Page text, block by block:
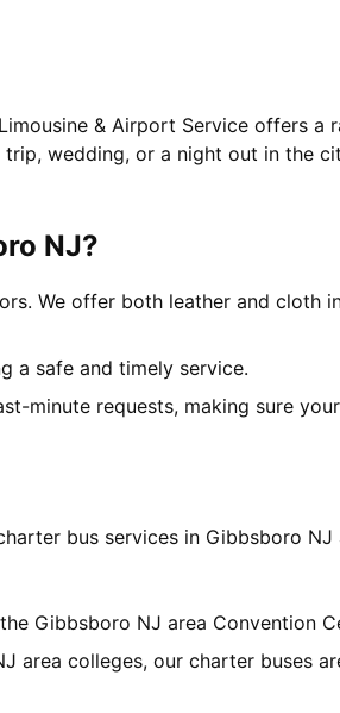
& Airport Service offers a
wedding, or a night out in the
NJ?
We offer both leather and cloth
a safe and timely service.
minute requests, making sure
bus services in Gibbsboro
Gibbsboro NJ area Convention
area colleges, our charter buses